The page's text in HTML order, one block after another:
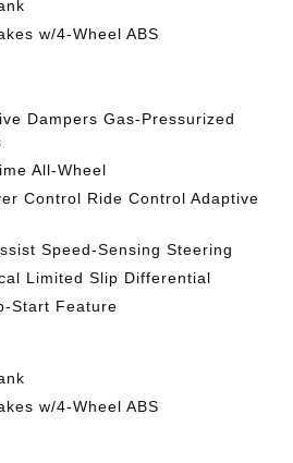
w/4-Wheel ABS
Dampers Gas-Pressurized
All-Wheel
Control Ride Control Adaptive
Speed-Sensing Steering
Limited Slip Differential
Start Feature
w/4-Wheel ABS